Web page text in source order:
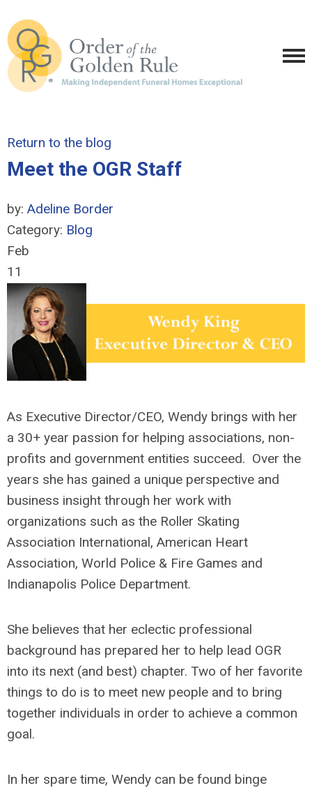
Return to the blog
Meet the OGR Staff
by: Adeline Border
Category: Blog
Feb
11
As Executive Director/CEO, Wendy brings with her
a 30+ year passion for helping associations, non-
profits and government entities succeed. Over the
years she has gained a unique perspective and
business insight through her work with
organizations such as the Roller Skating
Association International, American Heart
Association, World Police & Fire Games and
Indianapolis Police Department.
She believes that her eclectic professional
background has prepared her to help lead OGR
into its next (and best) chapter. Two of her favorite
things to do is to meet new people and to bring
together individuals in order to achieve a common
goal.
In her spare time, Wendy can be found binge